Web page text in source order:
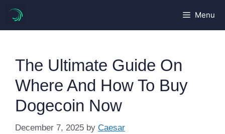
content
Menu
The Ultimate Guide On
Where And How To Buy
Dogecoin Now
December 7, 2025 by Caesar